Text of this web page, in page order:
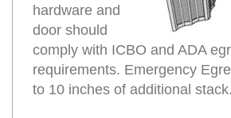
hardware and
door should
comply with ICBO and ADA
requirements. Emergency
to 10 inches of additional stack.